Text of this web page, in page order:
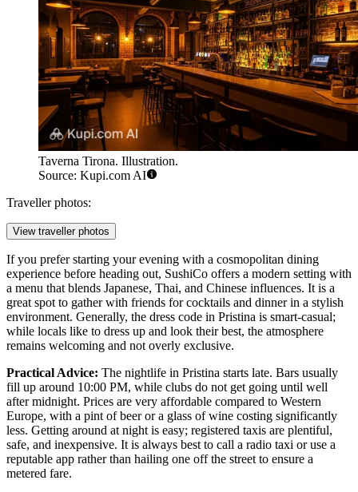
Taverna Tirona. Illustration.
Source: Kupi.com AI
Traveller photos:
View traveller photos
If you prefer starting your evening with a cosmopolitan dining
experience before heading out, SushiCo offers a modern setting with
a menu that blends Japanese, Thai, and Chinese influences. It is a
great spot to gather with friends for cocktails and dinner in a stylish
environment. Generally, the dress code in Pristina is smart-casual;
while locals like to dress up and look their best, the atmosphere
remains welcoming and not overly exclusive.
Practical Advice: The nightlife in Pristina starts late. Bars usually
fill up around 10:00 PM, while clubs do not get going until well
after midnight. Prices are very affordable compared to Western
Europe, with a pint of beer or a glass of wine costing significantly
less. Getting around at night is easy; registered taxis are plentiful,
safe, and inexpensive. It is always best to call a radio taxi or use a
reputable app rather than hailing one off the street to ensure a
metered fare.